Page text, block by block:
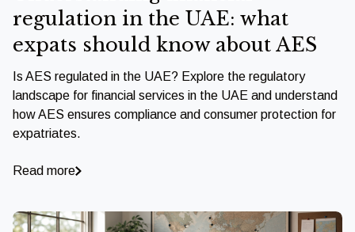
regulation in the UAE: what
expats should know about AES
Is AES regulated in the UAE? Explore the regulatory
landscape for financial services in the UAE and understand
how AES ensures compliance and consumer protection for
expatriates.
Read more